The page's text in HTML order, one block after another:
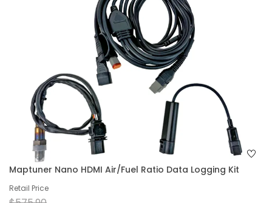
Maptuner Nano HDMI Air/Fuel Ratio Data Logging Kit
Retail Price